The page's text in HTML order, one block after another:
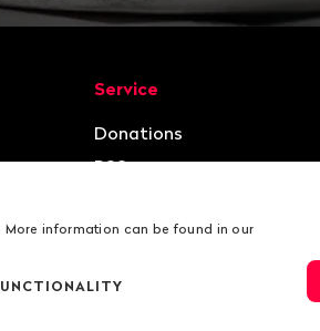
Service
Donations
RSS
information can be found in our